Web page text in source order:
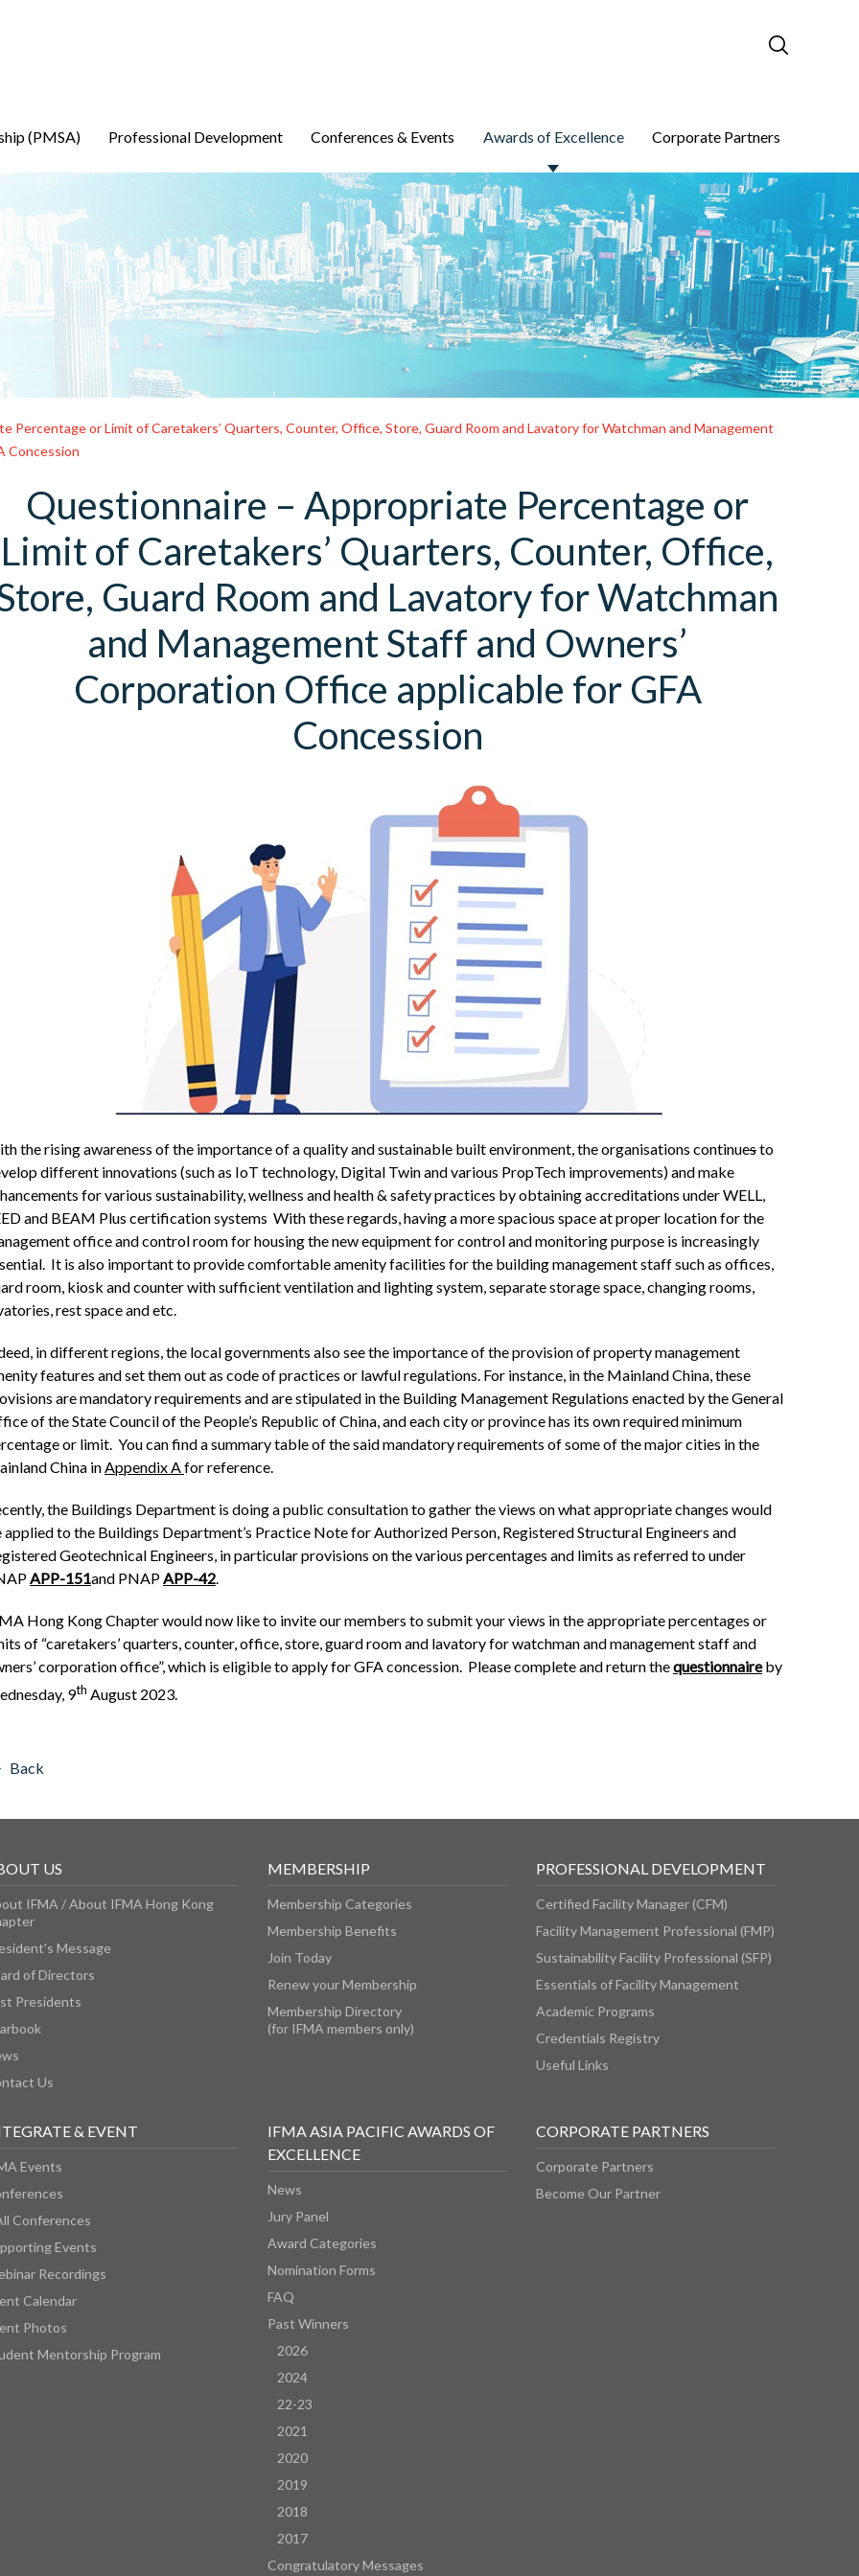
(PMSA) Professional Development Conferences & Events Awards of Excellence Corporate Partners
Percentage or Limit of Caretakers’ Quarters, Counter, Office, Store, Guard Room and Lavatory for Watchman and Management
Concession
Questionnaire – Appropriate Percentage or
Limit of Caretakers’ Quarters, Counter, Office,
Guard Room and Lavatory for Watchman
and Management Staff and Owners’
Corporation Office applicable for GFA
Concession
the rising awareness of the importance of a quality and sustainable built environment, the organisations continuesto
different innovations (such as IoT technology, Digital Twin and various PropTech improvements) and make
for various sustainability, wellness and health & safety practices by obtaining accreditations under WELL,
and BEAM Plus certification systems With these regards, having a more spacious space at proper location for the
office and control room for housing the new equipment for control and monitoring purpose is increasingly
It is also important to provide comfortable amenity facilities for the building management staff such as offices,
room, kiosk and counter with sufficient ventilation and lighting system, separate storage space, changing rooms,
rest space and etc.
in different regions, the local governments also see the importance of the provision of property management
features and set them out as code of practices or lawful regulations. For instance, in the Mainland China, these
are mandatory requirements and are stipulated in the Building Management Regulations enacted by the General
of the State Council of the People’s Republic of China, and each city or province has its own required minimum
or limit. You can find a summary table of the said mandatory requirements of some of the major cities in the
China inAppendix Afor reference.
the Buildings Department is doing a public consultation to gather the views on what appropriate changes would
applied to the Buildings Department’s Practice Note for Authorized Person, Registered Structural Engineers and
Geotechnical Engineers, in particular provisions on the various percentages and limits as referred to under
APP-151and PNAPAPP-42.
Hong Kong Chapter would now like to invite our members to submit your views in the appropriate percentages or
of “caretakers’ quarters, counter, office, store, guard room and lavatory for watchman and management staff and
corporation office”, which is eligible to apply for GFA concession. Please complete and return thequestionnaireby
9th August 2023.
Back
US
IFMA / About IFMA Hong Kong
Message
of Directors
Presidents
Us
MEMBERSHIP
Membership Categories
Membership Benefits
Join Today
Renew your Membership
Membership Directory
(for IFMA members only)
PROFESSIONAL DEVELOPMENT
Certified Facility Manager (CFM)
Facility Management Professional (FMP)
Sustainability Facility Professional (SFP)
Essentials of Facility Management
Academic Programs
Credentials Registry
Useful Links
& EVENT
Events
Conferences
Events
Recordings
Calendar
Photos
Mentorship Program
IFMA ASIA PACIFIC AWARDS OF
EXCELLENCE
News
Jury Panel
Award Categories
Nomination Forms
FAQ
Past Winners
2026
2024
22-23
2021
2020
2019
2018
2017
Congratulatory Messages
CORPORATE PARTNERS
Corporate Partners
Become Our Partner